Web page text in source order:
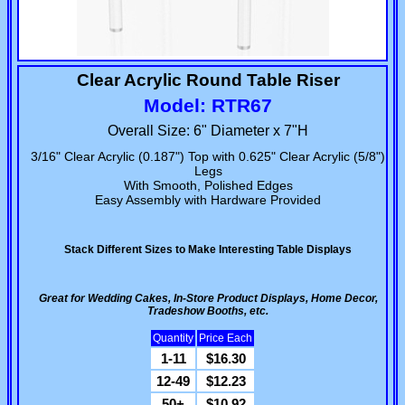
Clear Acrylic Round Table Riser
Model: RTR67
Overall Size: 6" Diameter x 7"H
3/16" Clear Acrylic (0.187") Top with 0.625" Clear Acrylic (5/8")
Legs
With Smooth, Polished Edges
Easy Assembly with Hardware Provided
Stack Different Sizes to Make Interesting Table Displays
Great for Wedding Cakes, In-Store Product Displays, Home Decor,
Tradeshow Booths, etc.
Quantity Price Each
1-11
$16.30
12-49
$12.23